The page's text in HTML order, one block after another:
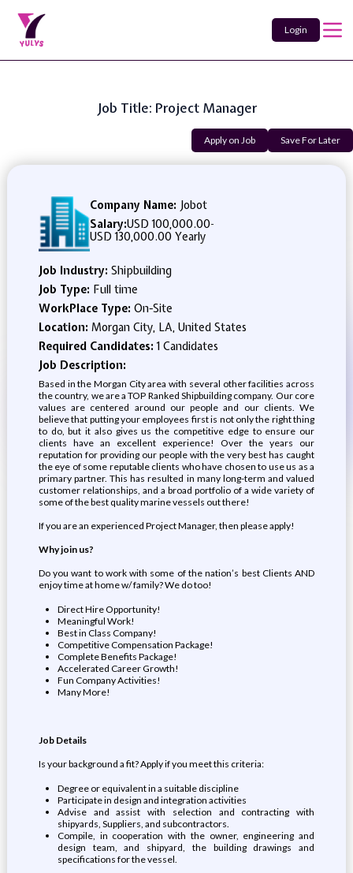
Login
Job Title: Project Manager
Apply on Job Save For Later
Company Name: Jobot
Salary:USD 100,000.00-
USD 130,000.00 Yearly
Job Industry: Shipbuilding
Job Type: Full time
WorkPlace Type: On-Site
Location: Morgan City, LA, United States
Required Candidates:1 Candidates
Job Description:
Based in the Morgan City area with several other facilities across
the country, we are a TOP Ranked Shipbuilding company. Our core
values are centered around our people and our clients. We
believe that putting your employees first is not only the right thing
to do, but it also gives us the competitive edge to ensure our
clients have an excellent experience! Over the years our
reputation for providing our people with the very best has caught
the eye of some reputable clients who have chosen to use us as a
primary partner. This has resulted in many long-term and valued
customer relationships, and a broad portfolio of a wide variety of
some of the best quality marine vessels out there!
If you are an experienced Project Manager, then please apply!
Why join us?
Do you want to work with some of the nation’s best Clients AND
enjoy time at home w/ family? We do too!
Direct Hire Opportunity!
Meaningful Work!
Best in Class Company!
Competitive Compensation Package!
Complete Benefits Package!
Accelerated Career Growth!
Fun Company Activities!
Many More!
Job Details
Is your background a fit? Apply if you meet this criteria:
Degree or equivalent in a suitable discipline
Participate in design and integration activities
Advise and assist with selection and contracting with
shipyards, Suppliers, and subcontractors.
Compile, in cooperation with the owner, engineering and
design team, and shipyard, the building drawings and
specifications for the vessel.